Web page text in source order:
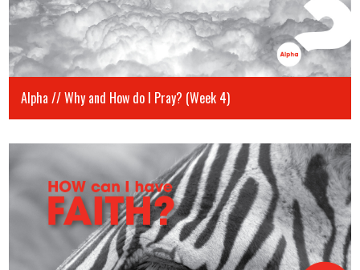
Alpha // Why and How do I Pray? (Week 4)